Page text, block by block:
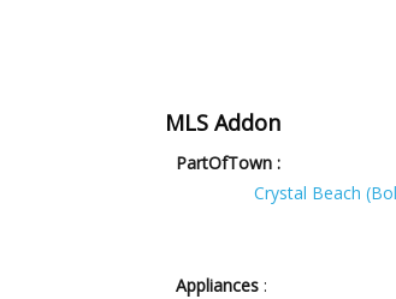
MLS Addon
PartOfTown :
Crystal Beach
Appliances :